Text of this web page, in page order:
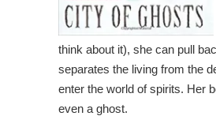
think about it), she can pull
separates the living from the
enter the world of spirits. Her
even a ghost.